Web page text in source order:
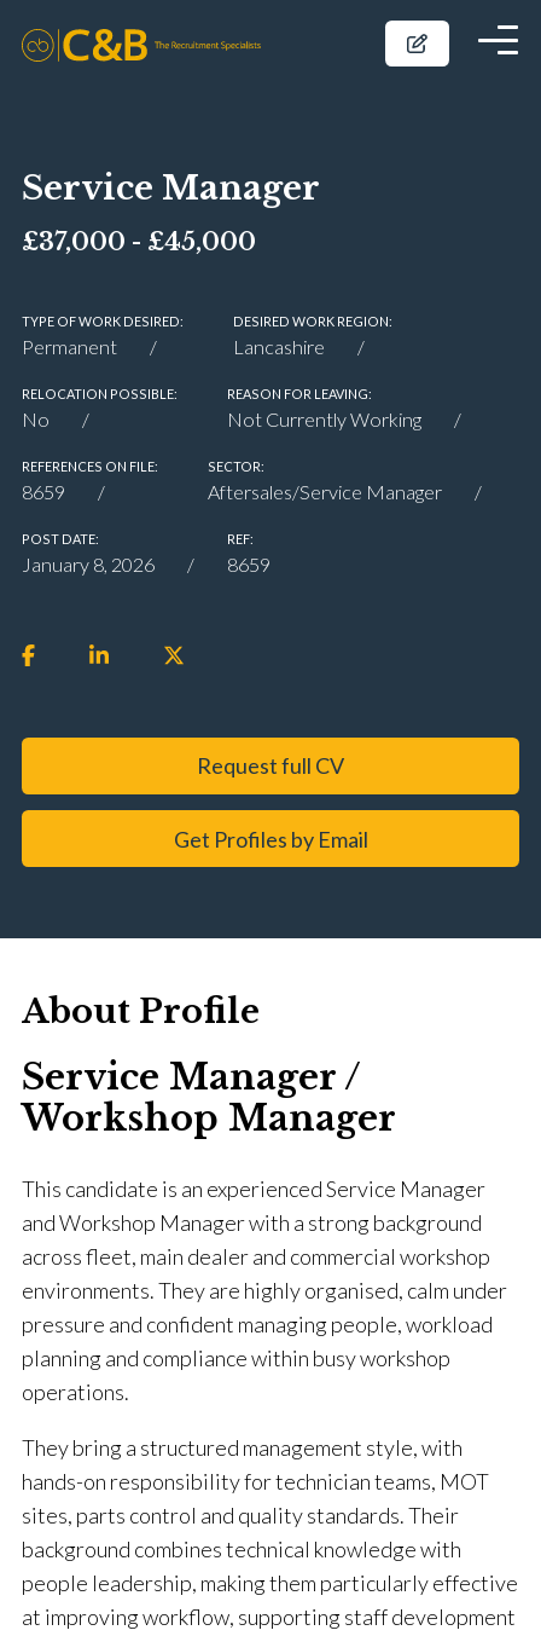
Service Manager
£37,000 - £45,000
TYPE OF WORK DESIRED:
Permanent
DESIRED WORK REGION:
Lancashire
RELOCATION POSSIBLE:
No
REASON FOR LEAVING:
Not Currently Working
REFERENCES ON FILE:
8659
SECTOR:
Aftersales/Service Manager
POST DATE:
January 8, 2026
REF:
8659
Request full CV
Get Profiles by Email
About Profile
Service Manager /
Workshop Manager
This candidate is an experienced Service Manager
and Workshop Manager with a strong background
across fleet, main dealer and commercial workshop
environments. They are highly organised, calm under
pressure and confident managing people, workload
planning and compliance within busy workshop
operations.
They bring a structured management style, with
hands-on responsibility for technician teams, MOT
sites, parts control and quality standards. Their
background combines technical knowledge with
people leadership, making them particularly effective
at improving workflow, supporting staff development